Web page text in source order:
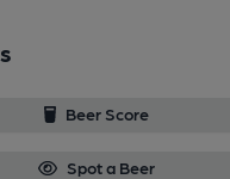
Beer Score
Spot a Beer